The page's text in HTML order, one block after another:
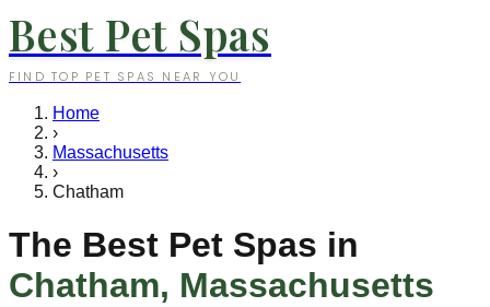
Best Pet Spas
FIND TOP PET SPAS NEAR YOU
Home
›
Massachusetts
›
Chatham
The Best Pet Spas in
Chatham, Massachusetts